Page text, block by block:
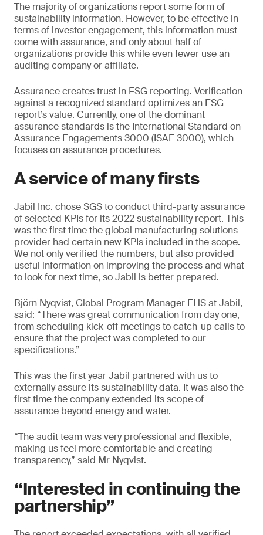
The majority of organizations report some form of
sustainability information. However, to be effective in
terms of investor engagement, this information must
come with assurance, and only about half of
organizations provide this while even fewer use an
auditing company or affiliate.
Assurance creates trust in ESG reporting. Verification
against a recognized standard optimizes an ESG
report’s value. Currently, one of the dominant
assurance standards is the International Standard on
Assurance Engagements 3000 (ISAE 3000), which
focuses on assurance procedures.
A service of many firsts
Jabil Inc. chose SGS to conduct third-party assurance
of selected KPIs for its 2022 sustainability report. This
was the first time the global manufacturing solutions
provider had certain new KPIs included in the scope.
We not only verified the numbers, but also provided
useful information on improving the process and what
to look for next time, so Jabil is better prepared.
Björn Nyqvist, Global Program Manager EHS at Jabil,
said: “There was great communication from day one,
from scheduling kick-off meetings to catch-up calls to
ensure that the project was completed to our
specifications.”
This was the first year Jabil partnered with us to
externally assure its sustainability data. It was also the
first time the company extended its scope of
assurance beyond energy and water.
“The audit team was very professional and flexible,
making us feel more comfortable and creating
transparency,” said Mr Nyqvist.
“Interested in continuing the
partnership”